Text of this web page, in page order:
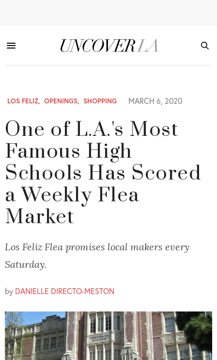
LOS FELIZ, OPENINGS, SHOPPING MARCH 6, 2020
One of L.A.'s Most
Famous High
Schools Has Scored
a Weekly Flea
Market
Los Feliz Flea promises local makers every
Saturday.
by DANIELLE DIRECTO-MESTON